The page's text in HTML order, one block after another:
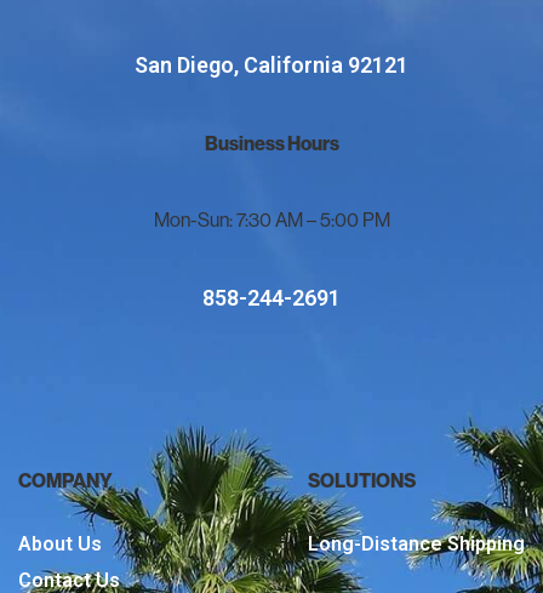
San Diego, California 92121
Business Hours
Mon-Sun: 7:30 AM – 5:00 PM
858-244-2691
COMPANY
About Us
Contact Us
SOLUTIONS
Long-Distance Shipping